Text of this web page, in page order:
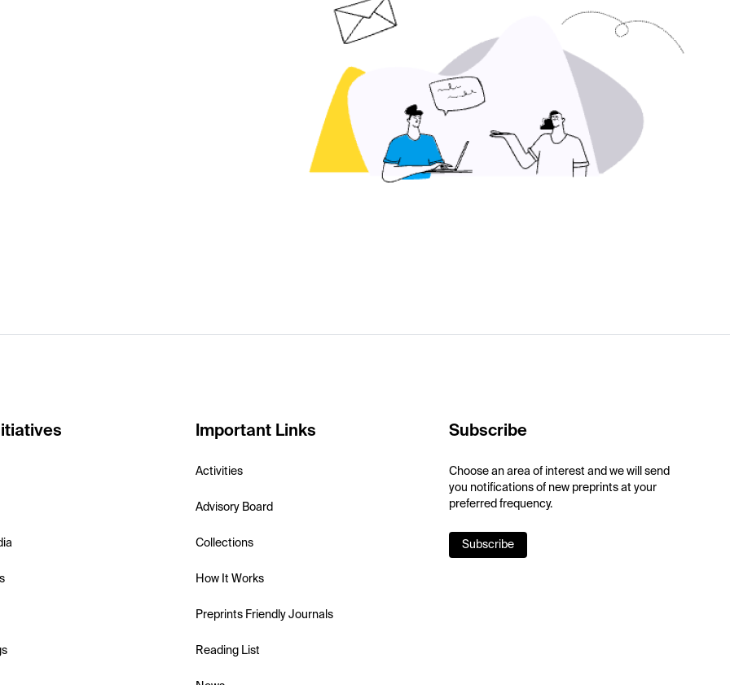
Important Links
Activities
Advisory Board
Collections
How It Works
Preprints Friendly Journals
Reading List
Subscribe
Choose an area of interest and we will send
you notifications of new preprints at your
preferred frequency.
Subscribe